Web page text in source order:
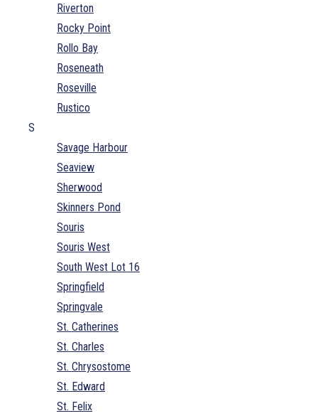
Riverton
Rocky Point
Rollo Bay
Roseneath
Roseville
Rustico
S
Savage Harbour
Seaview
Sherwood
Skinners Pond
Souris
Souris West
South West Lot 16
Springfield
Springvale
St. Catherines
St. Charles
St. Chrysostome
St. Edward
St. Felix